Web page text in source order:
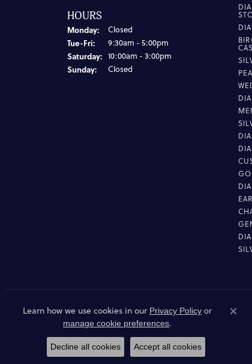
HOURS
Monday: Closed
Tue-Fri:Tuesday - Friday:
9:30am - 5:00pm
Saturday: 10:00am - 3:00pm
Sunday: Closed
Learn how we use cookies in our Privacy Policy or
manage cookie preferences.
Decline all cookies Accept all cookies